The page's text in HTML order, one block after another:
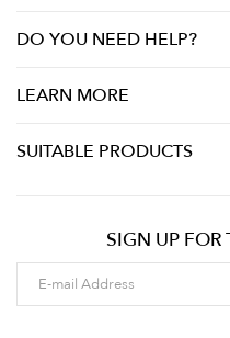
DO YOU NEED HELP?
LEARN MORE
SUITABLE PRODUCTS
SIGN UP FOR